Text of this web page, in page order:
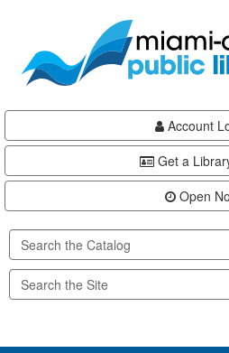
content
Account
Get a
Open